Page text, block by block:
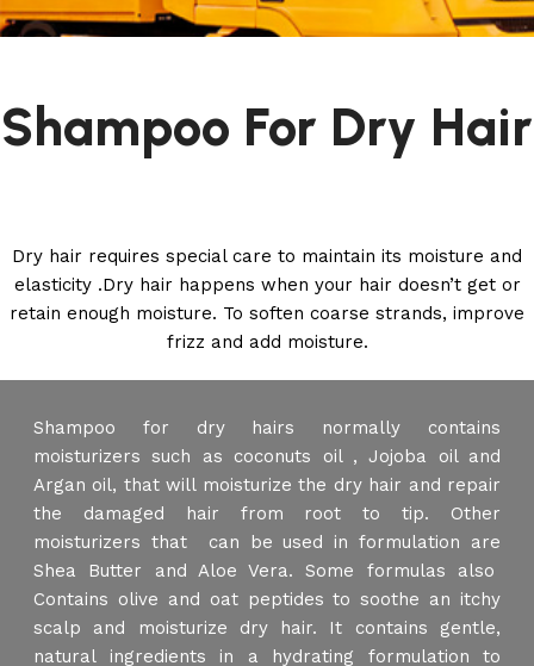
Shampoo For Dry Hair
Dry hair requires special care to maintain its moisture and
elasticity .Dry hair happens when your hair doesn’t get or
retain enough moisture. To soften coarse strands, improve
frizz and add moisture.
Shampoo for dry hairs normally contains
moisturizers such as coconuts oil , Jojoba oil and
Argan oil, that will moisturize the dry hair and repair
the damaged hair from root to tip. Other
moisturizers that can be used in formulation are
Shea Butter and Aloe Vera. Some formulas also
Contains olive and oat peptides to soothe an itchy
scalp and moisturize dry hair. It contains gentle,
natural ingredients in a hydrating formulation to